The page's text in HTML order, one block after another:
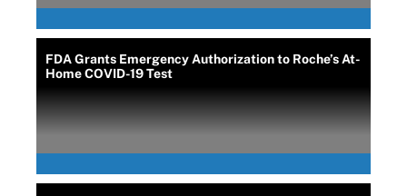
FDA Grants Emergency Authorization to Roche’s At-
Home COVID-19 Test